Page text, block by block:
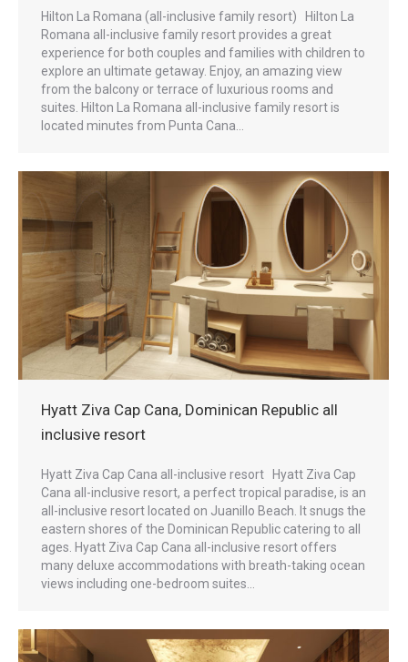
Hilton La Romana (all-inclusive family resort) Hilton La
Romana all-inclusive family resort provides a great
experience for both couples and families with children to
explore an ultimate getaway. Enjoy, an amazing view
from the balcony or terrace of luxurious rooms and
suites. Hilton La Romana all-inclusive family resort is
located minutes from Punta Cana…
Hyatt Ziva Cap Cana, Dominican Republic all
inclusive resort
Hyatt Ziva Cap Cana all-inclusive resort Hyatt Ziva Cap
Cana all-inclusive resort, a perfect tropical paradise, is an
all-inclusive resort located on Juanillo Beach. It snugs the
eastern shores of the Dominican Republic catering to all
ages. Hyatt Ziva Cap Cana all-inclusive resort offers
many deluxe accommodations with breath-taking ocean
views including one-bedroom suites…